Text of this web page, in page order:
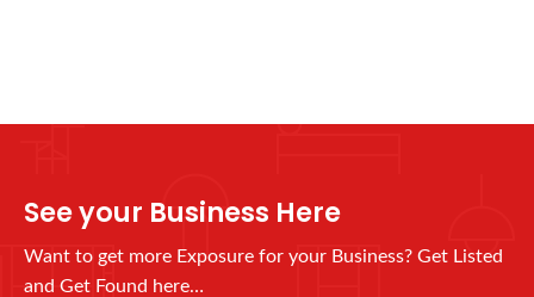
See your Business Here
Want to get more Exposure for your Business? Get Listed
and Get Found here…